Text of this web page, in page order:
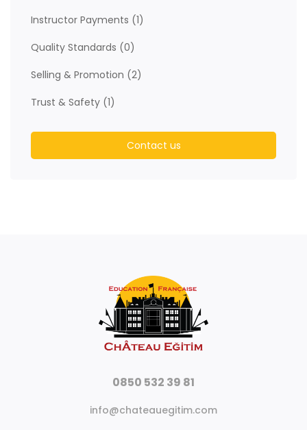
Instructor Payments (1)
Quality Standards (0)
Selling & Promotion (2)
Trust & Safety (1)
Contact us
0850 532 39 81
info@chateauegitim.com